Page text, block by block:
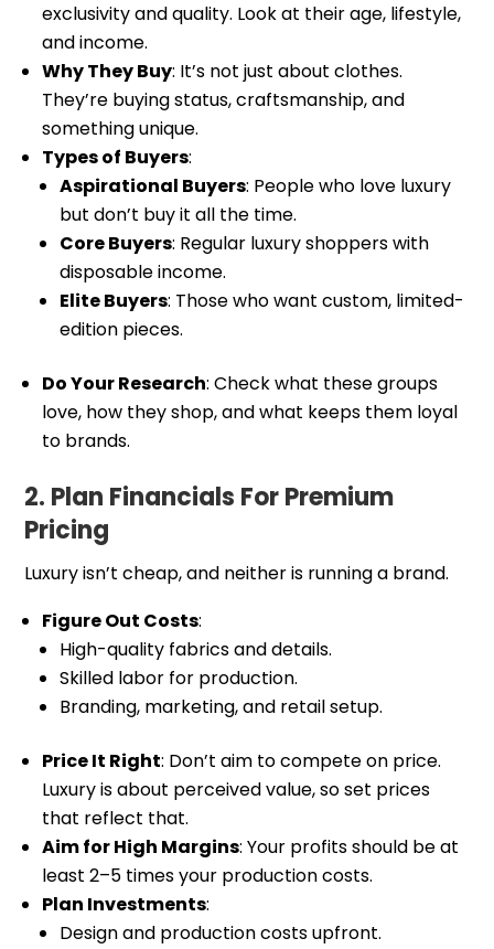
exclusivity and quality. Look at their age, lifestyle,
and income.
Why They Buy: It’s not just about clothes.
They’re buying status, craftsmanship, and
something unique.
Types of Buyers:
Aspirational Buyers: People who love luxury
but don’t buy it all the time.
Core Buyers: Regular luxury shoppers with
disposable income.
Elite Buyers: Those who want custom, limited-
edition pieces.
Do Your Research: Check what these groups
love, how they shop, and what keeps them loyal
to brands.
2. Plan Financials For Premium
Pricing
Luxury isn’t cheap, and neither is running a brand.
Figure Out Costs:
High-quality fabrics and details.
Skilled labor for production.
Branding, marketing, and retail setup.
Price It Right: Don’t aim to compete on price.
Luxury is about perceived value, so set prices
that reflect that.
Aim for High Margins: Your profits should be at
least 2–5 times your production costs.
Plan Investments:
Design and production costs upfront.